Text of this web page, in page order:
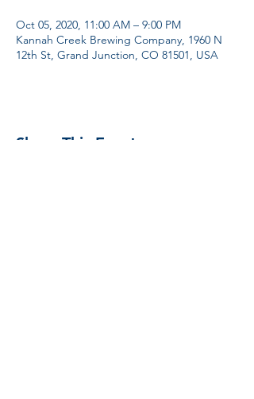
Oct 05, 2020, 11:00 AM – 9:00 PM
Kannah Creek Brewing Company, 1960 N
12th St, Grand Junction, CO 81501, USA
Share This Event